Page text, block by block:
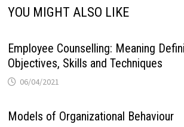
YOU MIGHT ALSO LIKE
Employee Counselling: Meaning
Objectives, Skills and Techniques
06/04/2021
Models of Organizational Behaviour